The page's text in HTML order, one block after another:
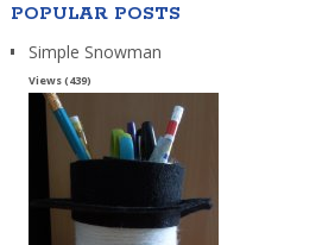
POPULAR POSTS
Simple Snowman
Views (439)